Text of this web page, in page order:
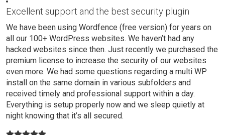
Excellent support and the best security plugin
We have been using Wordfence (free version) for years on
all our 100+ WordPress websites. We haven’t had any
hacked websites since then. Just recently we purchased the
premium license to increase the security of our websites
even more. We had some questions regarding a multi WP
install on the same domain in various subfolders and
received timely and professional support within a day.
Everything is setup properly now and we sleep quietly at
night knowing that it’s all secured.